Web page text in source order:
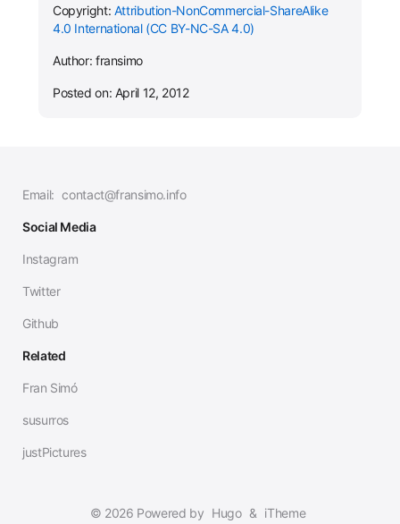
Copyright: Attribution-NonCommercial-ShareAlike
4.0 International (CC BY-NC-SA 4.0)
Author: fransimo
Posted on: April 12, 2012
Email: contact@fransimo.info
Social Media
Instagram
Twitter
Github
Related
Fran Simó
susurros
justPictures
© 2026 Powered by Hugo & iTheme